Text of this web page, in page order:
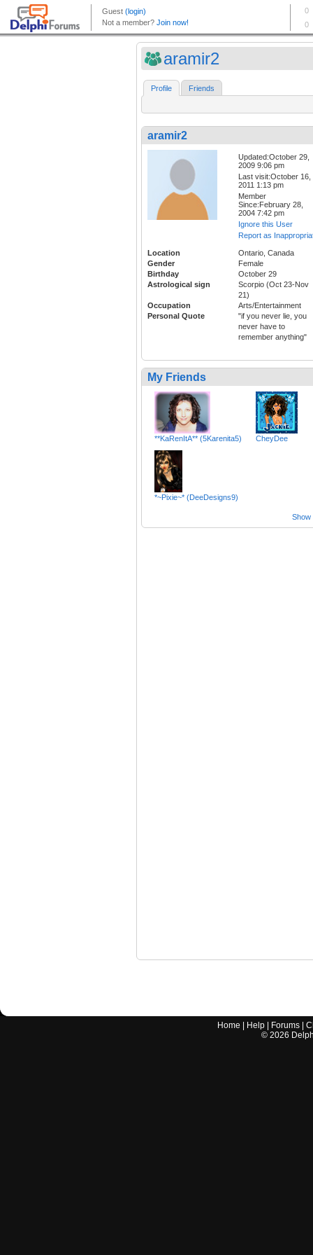
aramir2
Profile Friends
aramir2
Updated:October 29,
2009 9:06 pm
Last visit:October 16,
2011 1:13 pm
Member
Since:February 28,
2004 7:42 pm
Ignore this User
Report as
Location
Ontario, Canada
Gender
Female
Birthday
October 29
Astrological sign
Scorpio (Oct 23-Nov
21)
Occupation
Arts/Entertainment
Personal Quote
"if you never lie, you
never have to
remember anything"
My Friends
**KaRenItA** (5Karenita5) CheyDee
*~Pixie~* (DeeDesigns9)
Show
Home Help Forums |
© 2026